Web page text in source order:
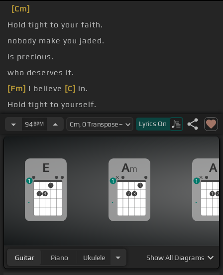
[Cm]
Hold tight to your faith.
nobody make you jaded.
is precious.
who deserves it.
[Fm] I believe [C] in.
Hold tight to yourself.
help.94BPM Lyrics On
E
2 3
1
1
Am
2 3
1
1
A
1 2
1
Guitar Piano Ukulele ShowAll Diagrams